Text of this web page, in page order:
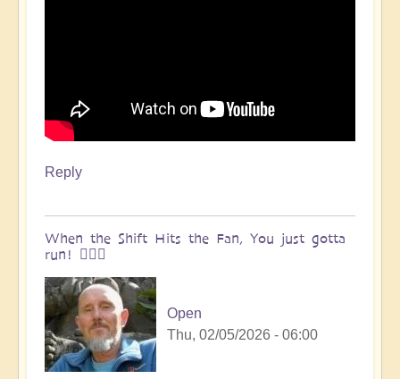
Reply
When the Shift Hits the Fan, You just gotta
run! 🏃🏽‍♀️
Open
Thu, 02/05/2026 - 06:00